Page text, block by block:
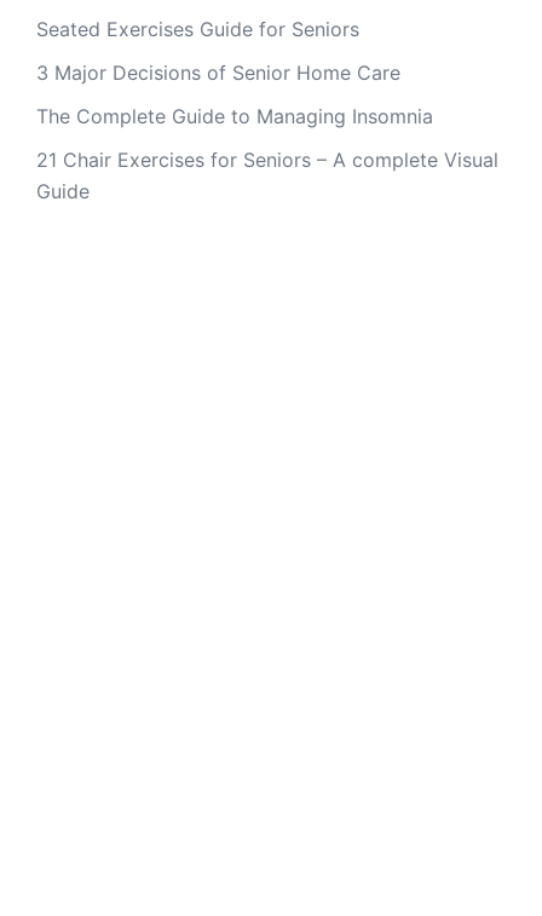
Seated Exercises Guide for Seniors
3 Major Decisions of Senior Home Care
The Complete Guide to Managing Insomnia
21 Chair Exercises for Seniors – A complete Visual
Guide